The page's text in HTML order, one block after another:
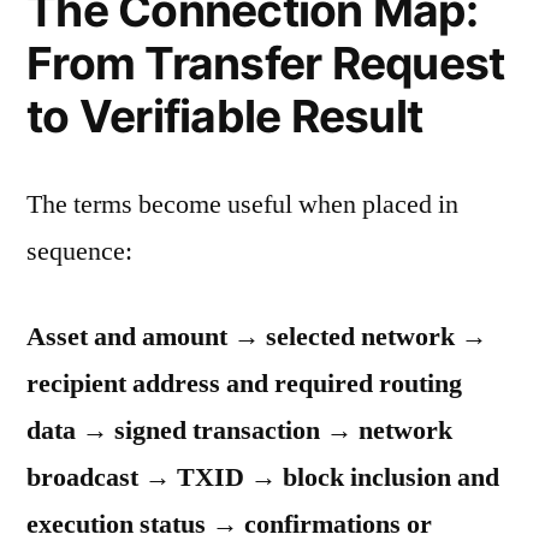
From Transfer Request
to Verifiable Result
The terms become useful when placed in
sequence:
Asset and amount → selected network →
recipient address and required routing
data → signed transaction → network
broadcast → TXID → block inclusion and
execution status → confirmations or